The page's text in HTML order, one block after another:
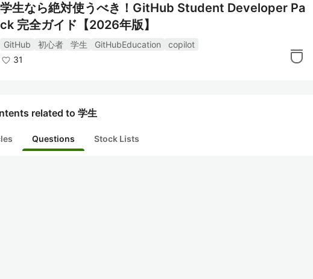
学生なら絶対使うべき！GitHub Student Developer Pa
ck 完全ガイド【2026年版】
GitHub 初心者 学生 GitHubEducation
copilot
31
related to 学生
Questions Stock Lists